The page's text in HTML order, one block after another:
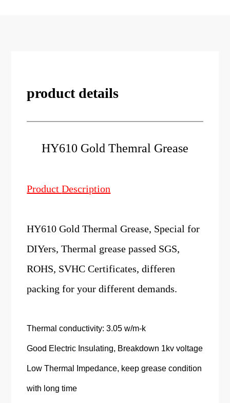
product details
HY610 Gold Themral Grease
ProductDescription
HY610 Gold Thermal Grease, Special for
DIYers, Thermal grease passed SGS,
ROHS, SVHC Certificates, differen
packing for your different demands.
Thermal conductivity: 3.05 w/m-k
Good Electric Insulating, Breakdown 1kv voltage
Low Thermal Impedance, keep grease condition
with long time